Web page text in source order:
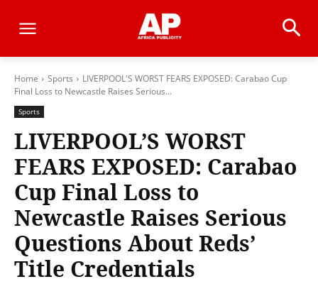
Home Sports
LIVERPOOL'S WORST FEARS EXPOSED: Carabao Cup
Final Loss to Newcastle Raises Serious...
Sports
LIVERPOOL’S WORST
FEARS EXPOSED: Carabao
Cup Final Loss to
Newcastle Raises Serious
Questions About Reds’
Title Credentials